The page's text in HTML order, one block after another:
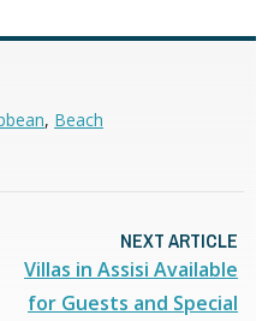
, Beach
NEXT ARTICLE
Villas in Assisi Available
for Guests and Special